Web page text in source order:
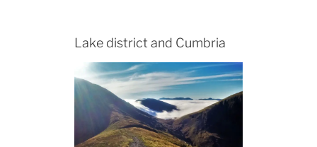
Lake district and Cumbria